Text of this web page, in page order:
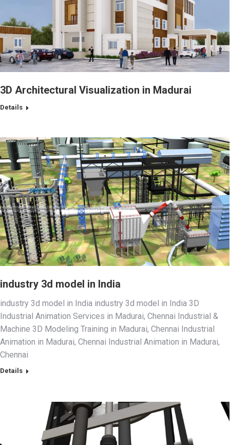
3D Architectural Visualization in Madurai
Details
industry 3d model in India
industry 3d model in India industry 3d model in India 3D
Industrial Animation Services in Madurai, Chennai Industrial &
Machine 3D Modeling Training in Madurai, Chennai Industrial
Animation in Madurai, Chennai Industrial Animation in Madurai,
Chennai
Details